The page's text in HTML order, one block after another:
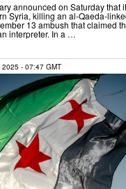
announced on Saturday that
Syria, killing an al-Qaeda-
13 ambush that claimed
interpreter. In a …
2025 - 07:47 GMT